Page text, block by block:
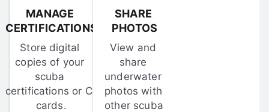
MANAGE
CERTIFICATIONS
Store digital
copies of your
scuba
certifications or C-
cards.
SHARE
PHOTOS
View and
share
underwater
photos with
other scuba